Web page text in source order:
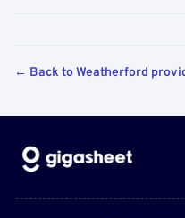
← Back to Weatherford